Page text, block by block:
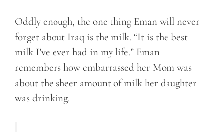
Oddly enough, the one thing Eman will never
forget about Iraq is the milk. “It is the best
milk I’ve ever had in my life.” Eman
remembers how embarrassed her Mom was
about the sheer amount of milk her daughter
was drinking.